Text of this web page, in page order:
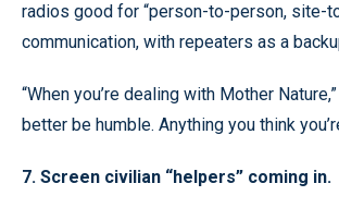
radios good for “person-to-person, site-
communication, with repeaters as a
“When you’re dealing with Mother
better be humble. Anything you think
7. Screen civilian “helpers” coming in.